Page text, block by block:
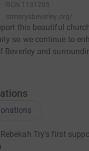
RCN 1131295
stmarysbeverley.org/
this beautiful
so we continue to
Beverley and
Try's first